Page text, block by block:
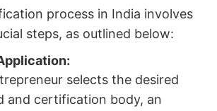
process in India involves
steps, as outlined below:
selects the desired
and certification body, an